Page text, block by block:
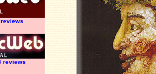
reviews